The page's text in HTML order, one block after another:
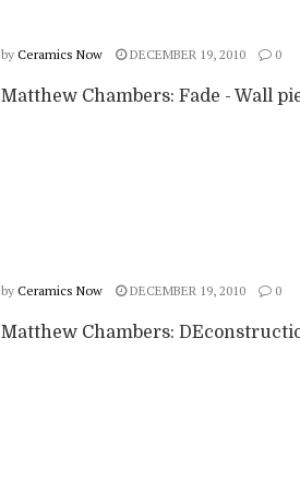
by Ceramics Now DECEMBER 19, 2010 0
Matthew Chambers: Fade - Wall
by Ceramics Now DECEMBER 19, 2010 0
Matthew Chambers: